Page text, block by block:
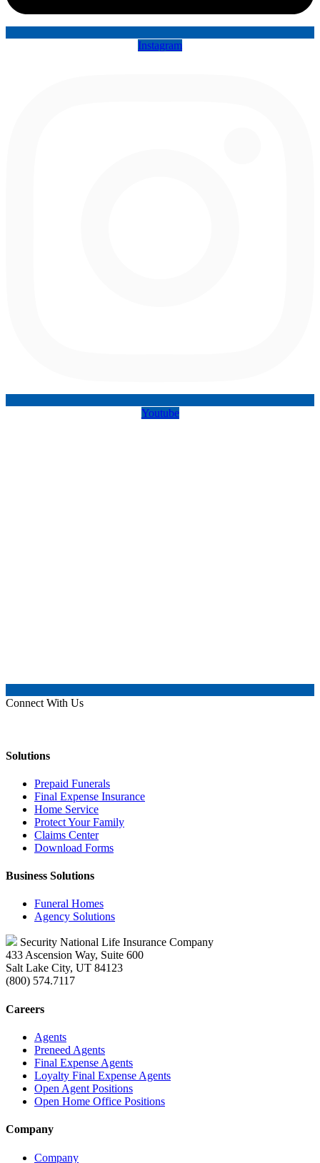
Instagram
Youtube
Connect With Us
Solutions
Prepaid Funerals
Final Expense Insurance
Home Service
Protect Your Family
Claims Center
Download Forms
Business Solutions
Funeral Homes
Agency Solutions
Security National Life Insurance Company
433 Ascension Way, Suite 600
Salt Lake City, UT 84123
(800) 574.7117
Careers
Agents
Preneed Agents
Final Expense Agents
Loyalty Final Expense Agents
Open Agent Positions
Open Home Office Positions
Company
Company